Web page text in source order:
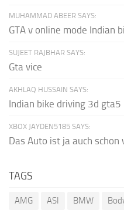
MUHAMMAD ABEER SAYS:
GTA v online mode Indian
SUJEET RAJBHAR SAYS:
Gta vice
AKHLAQ HUSSAIN SAYS:
Indian bike driving 3d gta5
XBOX JAYDEN5185 SAYS:
Das Auto ist ja auch
TAGS
AMG ASI BMW